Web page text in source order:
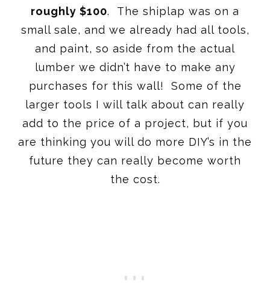
roughly $100. The shiplap was on a
small sale, and we already had all tools,
and paint, so aside from the actual
lumber we didn’t have to make any
purchases for this wall! Some of the
larger tools I will talk about can really
add to the price of a project, but if you
are thinking you will do more DIY’s in the
future they can really become worth
the cost.